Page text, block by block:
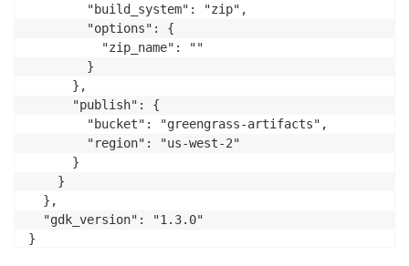
        "build_system": "zip",
        "options": {
          "zip_name": ""
        }
      },
      "publish": {
        "bucket": "greengrass-artifacts",
        "region": "us-west-2"
      }
    }
  },
  "gdk_version": "1.3.0"
}